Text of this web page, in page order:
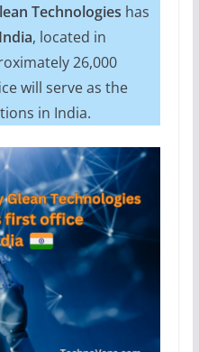
Technologies has
India, located in
26,000
will serve as the
in India.